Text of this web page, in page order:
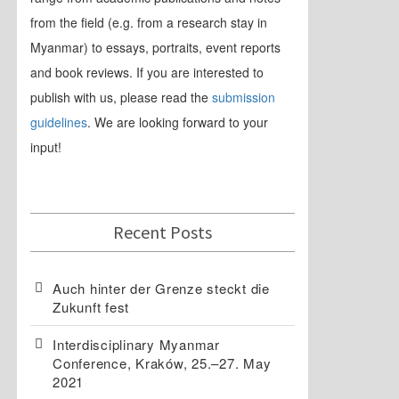
from the field (e.g. from a research stay in
Myanmar) to essays, portraits, event reports
and book reviews. If you are interested to
publish with us, please read the submission
guidelines. We are looking forward to your
input!
Recent Posts
Auch hinter der Grenze steckt die
Zukunft fest
Interdisciplinary Myanmar
Conference, Kraków, 25.–27. May
2021